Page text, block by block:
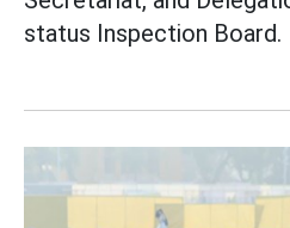
status Inspection Board.